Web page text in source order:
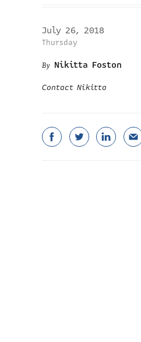
July 26, 2018
Thursday
Nikitta Foston
Contact Nikitta